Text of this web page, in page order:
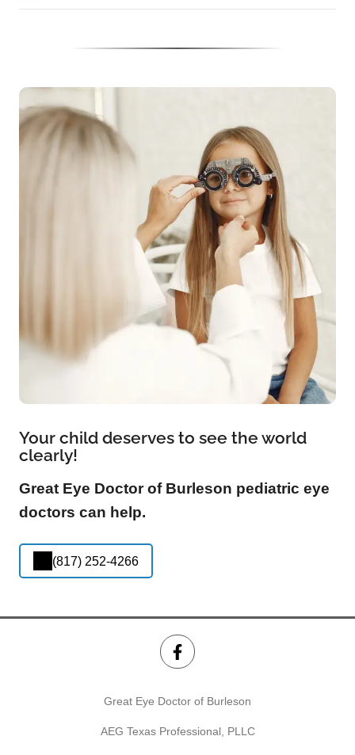
Your child deserves to see the world
clearly!
Great Eye Doctor of Burleson pediatric eye
doctors can help.
(817) 252-4266
Great Eye Doctor of Burleson
AEG Texas Professional, PLLC